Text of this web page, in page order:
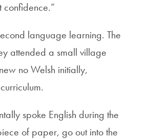
language learning. The
attended a small village
no Welsh initially,
spoke English during the
of paper, go out into the